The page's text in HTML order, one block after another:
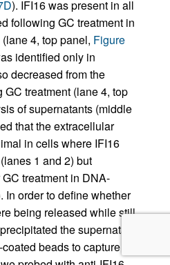
). IFI16 was present in all
following GC treatment in
4, top panel, Figure
identified only in
decreased from the
treatment (lane 4, top
of supernatants (middle
that the extracellular
in cells where IFI16
1 and 2) but
treatment in DNA-
In order to define whether
being released while still
the supernatant
beads to capture the